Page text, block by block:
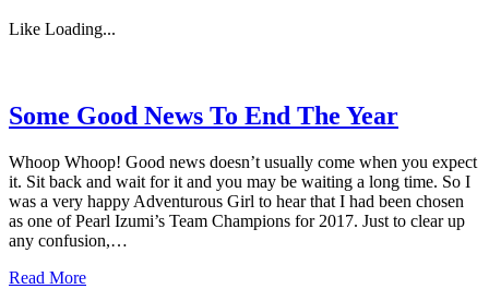
Like Loading...
Some Good News To End The Year
Whoop Whoop! Good news doesn’t usually come when you expect
it. Sit back and wait for it and you may be waiting a long time. So I
was a very happy Adventurous Girl to hear that I had been chosen
as one of Pearl Izumi’s Team Champions for 2017. Just to clear up
any confusion,…
Read More